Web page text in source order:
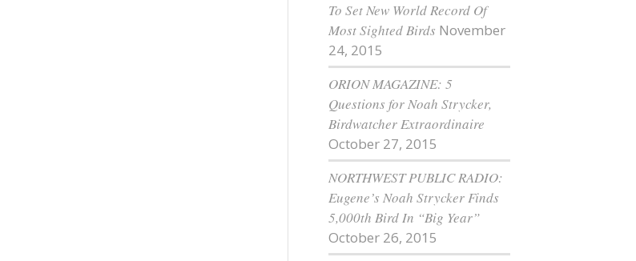
To Set New World Record Of
Most Sighted Birds November
24, 2015
ORION MAGAZINE: 5
Questions for Noah Strycker,
Birdwatcher Extraordinaire
October 27, 2015
NORTHWEST PUBLIC RADIO:
Eugene’s Noah Strycker Finds
5,000th Bird In “Big Year”
October 26, 2015